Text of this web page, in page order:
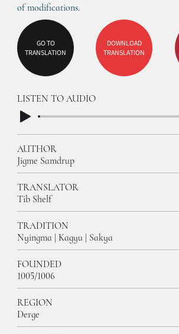
of modifications.
DOWNLOAD
TRANSLATION
GO TO
TRANSLATION
LISTEN TO AUDIO
TRADITION
Nyingma | Kagyu | Sakya
FOUNDED
1005/1006
REGION
Derge
TRANSLATOR
Tib Shelf
AUTHOR
Jigme Samdrup